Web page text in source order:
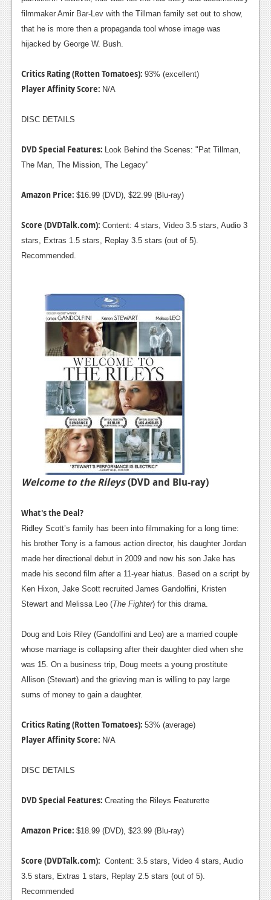
filmmaker Amir Bar-Lev with the Tillman family set out to show,
that he is more then a propaganda tool whose image was
hijacked by George W. Bush.
Critics Rating (Rotten Tomatoes): 93% (excellent)
Player Affinity Score: N/A
DISC DETAILS
DVD Special Features:
Look Behind the Scenes: "Pat Tillman,
The Man, The Mission, The Legacy"
Amazon Price: $16.99 (DVD), $22.99 (Blu-ray)
Score (DVDTalk.com): Content: 4 stars, Video 3.5 stars, Audio 3
stars, Extras 1.5 stars, Replay 3.5 stars (out of 5).
Recommended.
Welcome to the Rileys(DVD and Blu-ray)
What's the Deal?
Ridley Scott’s family has been into filmmaking for a long time:
his brother Tony is a famous action director, his daughter Jordan
made her directional debut in 2009 and now his son Jake has
made his second film after a 11-year hiatus. Based on a script by
Ken Hixon, Jake Scott recruited James Gandolfini, Kristen
Stewart and Melissa Leo (The Fighter) for this drama.
Doug and Lois Riley (Gandolfini and Leo) are a married couple
whose marriage is collapsing after their daughter died when she
was 15. On a business trip, Doug meets a young prostitute
Allison (Stewart) and the grieving man is willing to pay large
sums of money to gain a daughter.
Critics Rating (Rotten Tomatoes): 53% (average)
Player Affinity Score: N/A
DISC DETAILS
DVD Special Features: Creating the Rileys Featurette
Amazon Price: $18.99 (DVD), $23.99 (Blu-ray)
Score (DVDTalk.com): Content: 3.5 stars, Video 4 stars, Audio
3.5 stars, Extras 1 stars, Replay 2.5 stars (out of 5).
Recommended